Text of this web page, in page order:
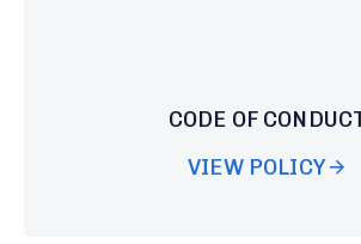
CODE OF
VIEW POLICY